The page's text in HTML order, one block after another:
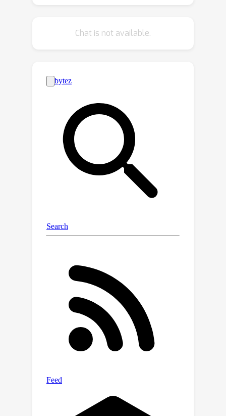
ordinal classification. In this work, we
contiguous sets with guaranteed
coverage and minimal cardinality. Our
framework employs a novel non-
parametric approach for modeling
unimodal distributions. Empirical
results on both synthetic and real-
world datasets demonstrate our
method outperforms SOTA baselines
by 4% on Accuracy@K and 8% on PS
Chat is not available.